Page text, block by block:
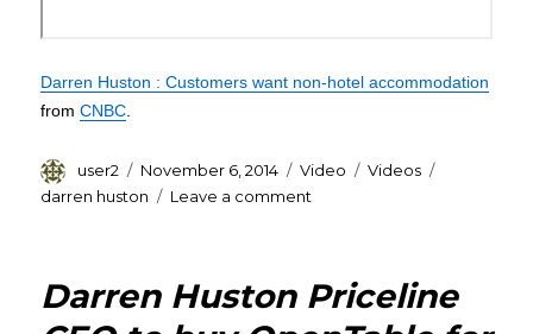
Darren Huston : Customers want non-hotel accommodation
fromCNBC.
Author
user2
Posted
on
November 6, 2014 Format
Video Categories
Videos
darren huston
Leave a comment
Darren Huston Priceline